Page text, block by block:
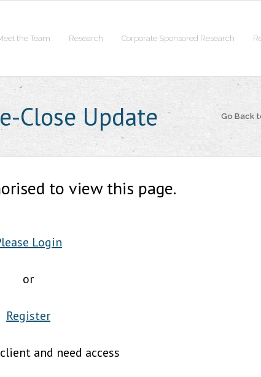
the Team Research Corporate Sponsored Research
Close Update Go Back
to view this page.
Login
or
Register
and need access